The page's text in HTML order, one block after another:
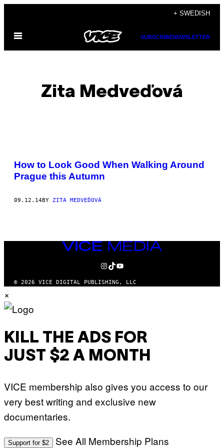
content
+ SWEDISH
Open
SUBSCRIBENEWSLETTER
Zita Medveďová
POSTS
BY
How to Look Good When Walking Around
Prague this Autumn
09.12.14BY ZITA MEDVEĎOVÁ
VICE
MEDIA
INSTAGRAM
TIKTOK
YOUTUBE
© 2026 VICE DIGITAL PUBLISHING, LLC
×
KILL THE ADS FOR
JUST $2 A MONTH
VICE membership also gives you access to our
very best writing and exclusive new
documentaries.
Support for $2 See All Membership Plans